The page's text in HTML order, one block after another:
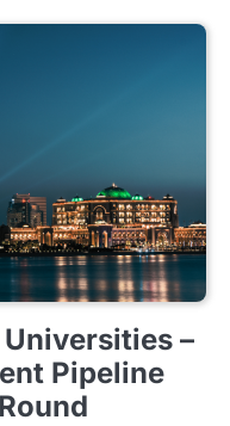
–
Pipeline